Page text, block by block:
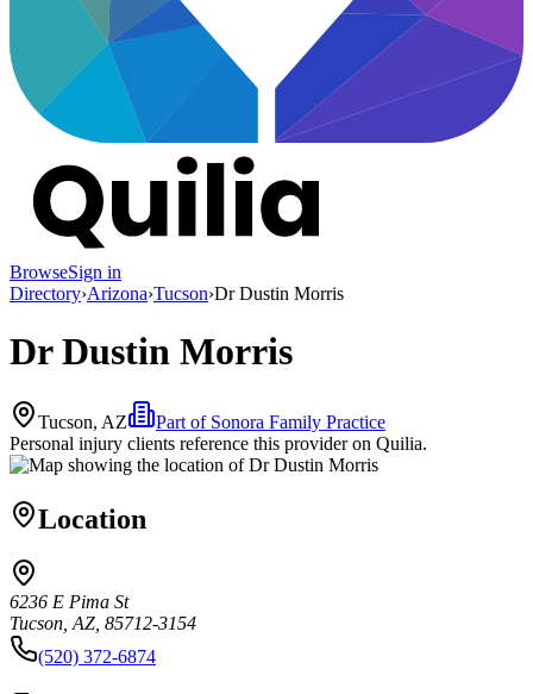
BrowseSign in
Directory›Arizona›Tucson›Dr Dustin Morris
Dr Dustin Morris
Tucson, AZ Part of Sonora Family Practice
Personal injury clients reference this provider on Quilia.
Location
6236 E Pima St
Tucson, AZ, 85712-3154
(520) 372-6874